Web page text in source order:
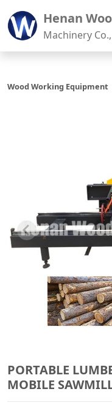
Henan
Machinery
Wood Working Equipment
PORTABLE
MOBILE